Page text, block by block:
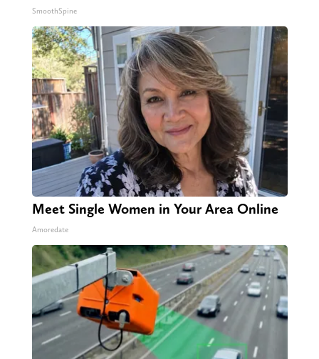
SmoothSpine
Meet Single Women in Your Area Online
Amoredate